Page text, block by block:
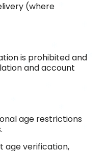
(where
is prohibited and
and account
age restrictions
age verification,